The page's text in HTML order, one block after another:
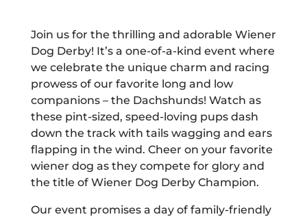
Join us for the thrilling and adorable Wiener
Dog Derby! It’s a one-of-a-kind event where
we celebrate the unique charm and racing
prowess of our favorite long and low
companions – the Dachshunds! Watch as
these pint-sized, speed-loving pups dash
down the track with tails wagging and ears
flapping in the wind. Cheer on your favorite
wiener dog as they compete for glory and
the title of Wiener Dog Derby Champion.
Our event promises a day of family-friendly